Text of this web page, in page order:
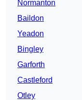
Normanton
Baildon
Yeadon
Bingley
Garforth
Castleford
Otley